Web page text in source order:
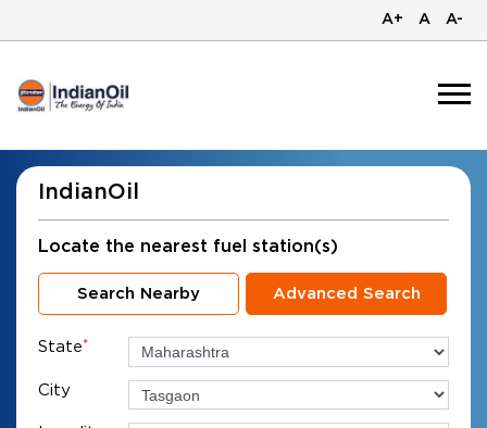
A+ A A-
IndianOil
Locate the nearest fuel station(s)
Search Nearby Advanced Search
State*
City